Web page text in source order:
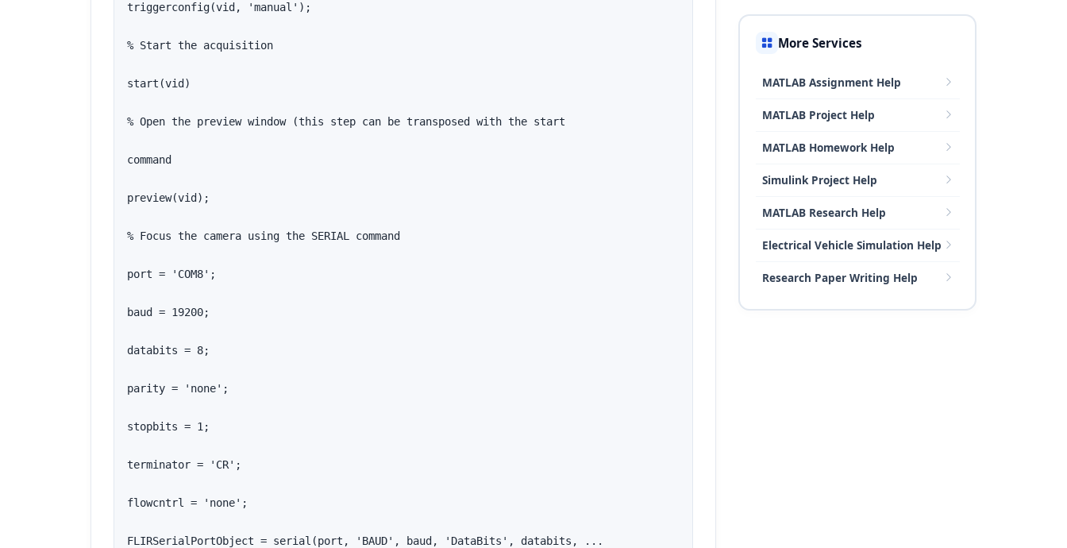
triggerconfig(vid, 'manual');
% Start the acquisition
start(vid)
% Open the preview window (this step can be transposed with the start
command
preview(vid);
% Focus the camera using the SERIAL command
port = 'COM8';
baud = 19200;
databits = 8;
parity = 'none';
stopbits = 1;
terminator = 'CR';
flowcntrl = 'none';
FLIRSerialPortObject = serial(port, 'BAUD', baud, 'DataBits', databits, ...
More Services
MATLAB Assignment Help
MATLAB Project Help
MATLAB Homework Help
Simulink Project Help
MATLAB Research Help
Electrical Vehicle Simulation Help
Research Paper Writing Help